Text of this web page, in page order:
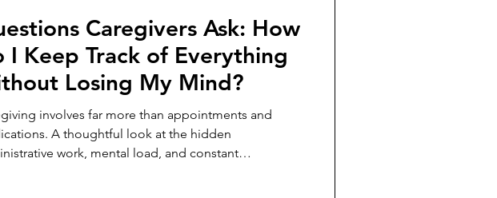
Caregivers Ask: How
I Keep Track of Everything
Losing My Mind?
involves far more than appointments and
A thoughtful look at the hidden
work, mental load, and constant